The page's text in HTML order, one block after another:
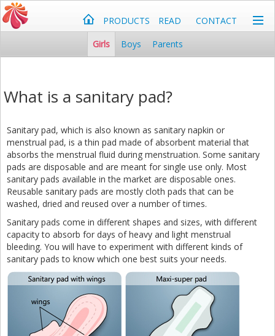
PRODUCTS READ
CONTACT
Girls
Boys Parents
What is a sanitary pad?
Sanitary pad, which is also known as sanitary napkin or
menstrual pad, is a thin pad made of absorbent material that
absorbs the menstrual fluid during menstruation. Some sanitary
pads are disposable and are meant for single use only. Most
sanitary pads available in the market are disposable ones.
Reusable sanitary pads are mostly cloth pads that can be
washed, dried and reused over a number of times.
Sanitary pads come in different shapes and sizes, with different
capacity to absorb for days of heavy and light menstrual
bleeding. You will have to experiment with different kinds of
sanitary pads to know which one best suits your needs.